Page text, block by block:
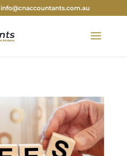
info@cnaccountants.com.au